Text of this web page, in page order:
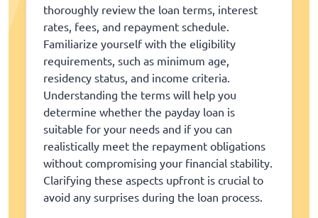
thoroughly review the loan terms, interest
rates, fees, and repayment schedule.
Familiarize yourself with the eligibility
requirements, such as minimum age,
residency status, and income criteria.
Understanding the terms will help you
determine whether the payday loan is
suitable for your needs and if you can
realistically meet the repayment obligations
without compromising your financial stability.
Clarifying these aspects upfront is crucial to
avoid any surprises during the loan process.